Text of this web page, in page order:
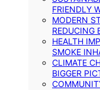
FRIENDLY
MODERN
REDUCING
HEALTH
SMOKE
CLIMATE
BIGGER